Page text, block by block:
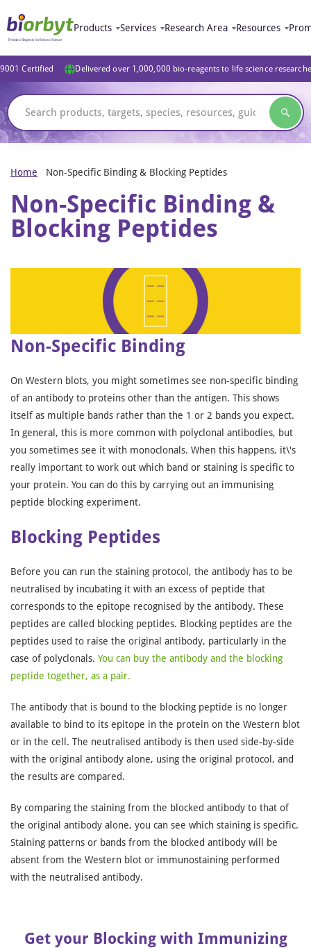
Products Services Research Area Resources
Certified Delivered over 1,000,000 bio-reagents to life science
Home Non-Specific Binding & Blocking Peptides
Non-Specific Binding &
Blocking Peptides
Non-Specific Binding
On Western blots, you might sometimes see non-specific binding
of an antibody to proteins other than the antigen. This shows
itself as multiple bands rather than the 1 or 2 bands you expect.
In general, this is more common with polyclonal antibodies, but
you sometimes see it with monoclonals. When this happens, it\'s
really important to work out which band or staining is specific to
your protein. You can do this by carrying out an immunising
peptide blocking experiment.
Blocking Peptides
Before you can run the staining protocol, the antibody has to be
neutralised by incubating it with an excess of peptide that
corresponds to the epitope recognised by the antibody. These
peptides are called blocking peptides. Blocking peptides are the
peptides used to raise the original antibody, particularly in the
case of polyclonals. You can buy the antibody and the blocking
peptide together, as a pair.
The antibody that is bound to the blocking peptide is no longer
available to bind to its epitope in the protein on the Western blot
or in the cell. The neutralised antibody is then used side-by-side
with the original antibody alone, using the original protocol, and
the results are compared.
By comparing the staining from the blocked antibody to that of
the original antibody alone, you can see which staining is specific.
Staining patterns or bands from the blocked antibody will be
absent from the Western blot or immunostaining performed
with the neutralised antibody.
Get your Blocking with Immunizing